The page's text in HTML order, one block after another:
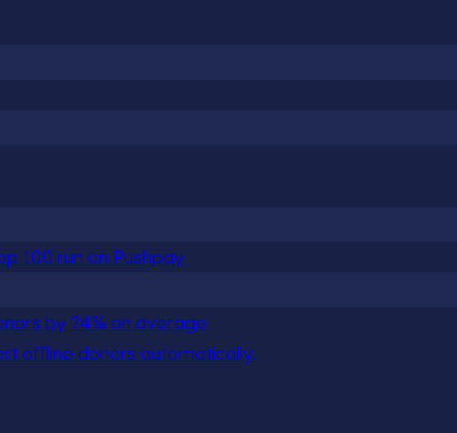
100 run on Pushpay
by 24% on average
offline donors automatically.